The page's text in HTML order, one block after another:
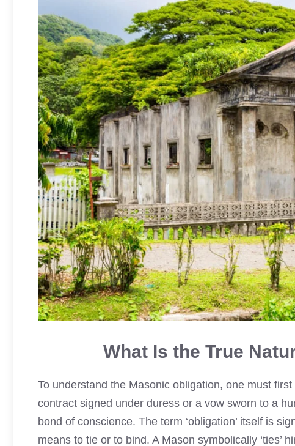
What Is the True
To understand the Masonic obligation, one must
contract signed under duress or a vow sworn to a
bond of conscience. The term ‘obligation’ itself is
means to tie or to bind. A Mason symbolically ‘ties’